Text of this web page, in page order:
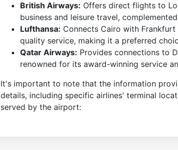
British Airways: Offers direct flights to
business and leisure travel,
Lufthansa: Connects Cairo with
quality service, making it a preferred
Qatar Airways: Provides connections to
renowned for its award-winning service
It's important to note that the information
details, including specific airlines' terminal
served by the airport: